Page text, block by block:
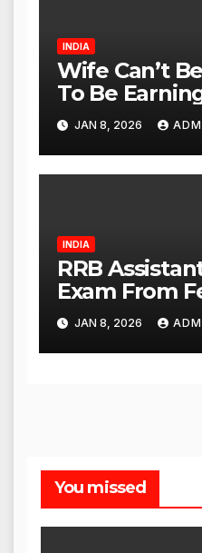
INDIA
Wife Can’t
To Be
Maintenance
High Court
JAN 8, 2026
INDIA
RRB
Exam From
City Slip,
Release Dates
JAN 8, 2026
You missed